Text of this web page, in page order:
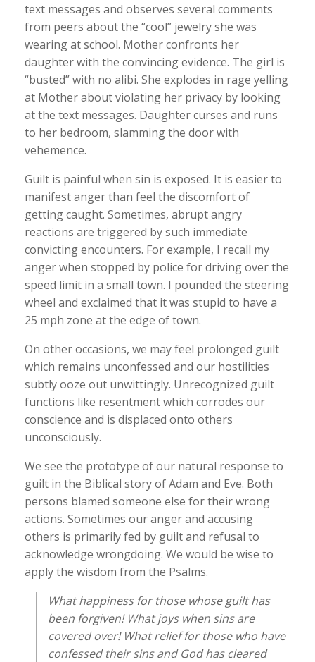
text messages and observes several comments
from peers about the “cool” jewelry she was
wearing at school. Mother confronts her
daughter with the convincing evidence. The girl is
“busted” with no alibi. She explodes in rage yelling
at Mother about violating her privacy by looking
at the text messages. Daughter curses and runs
to her bedroom, slamming the door with
vehemence.
Guilt is painful when sin is exposed. It is easier to
manifest anger than feel the discomfort of
getting caught. Sometimes, abrupt angry
reactions are triggered by such immediate
convicting encounters. For example, I recall my
anger when stopped by police for driving over the
speed limit in a small town. I pounded the steering
wheel and exclaimed that it was stupid to have a
25 mph zone at the edge of town.
On other occasions, we may feel prolonged guilt
which remains unconfessed and our hostilities
subtly ooze out unwittingly. Unrecognized guilt
functions like resentment which corrodes our
conscience and is displaced onto others
unconsciously.
We see the prototype of our natural response to
guilt in the Biblical story of Adam and Eve. Both
persons blamed someone else for their wrong
actions. Sometimes our anger and accusing
others is primarily fed by guilt and refusal to
acknowledge wrongdoing. We would be wise to
apply the wisdom from the Psalms.
What happiness for those whose guilt has
been forgiven! What joys when sins are
covered over! What relief for those who have
confessed their sins and God has cleared